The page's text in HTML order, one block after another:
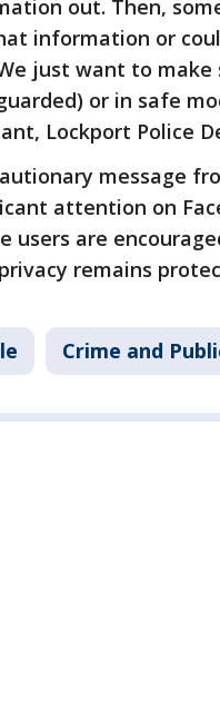
out. Then,
information or
just want to
or in safe
Lockport Police
message
attention on
users are
remains
Crime and